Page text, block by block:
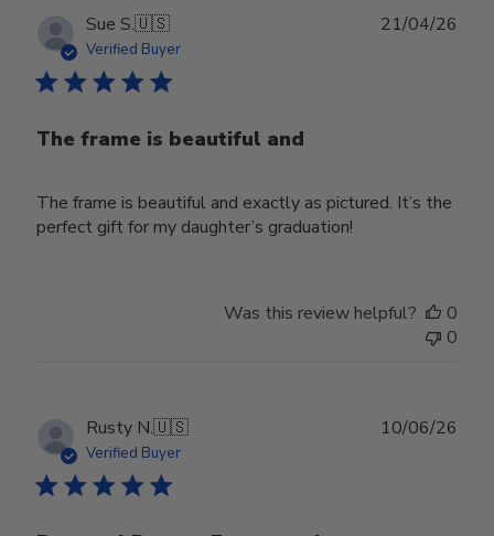
Sue S.🇺🇸
Verified Buyer
The frame is beautiful and
The frame is beautiful and exactly as pictured. It’s the
perfect gift for my daughter’s graduation!
21/04/26
Was this review helpful?
0
0
Rusty N.🇺🇸
Verified Buyer
10/06/26